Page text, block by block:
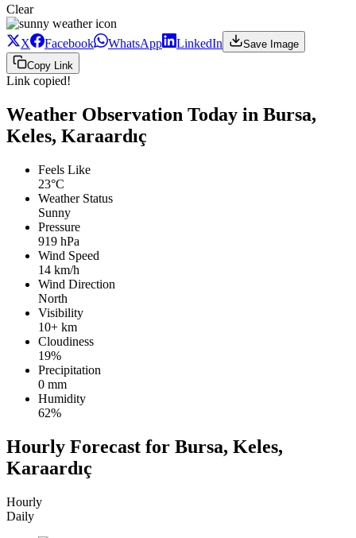
Clear
X Facebook WhatsApp LinkedIn
Save Image
Copy Link
Link copied!
Weather Observation Today in Bursa,
Keles, Karaardıç
Feels Like
23°C
Weather Status
Sunny
Pressure
919 hPa
Wind Speed
14 km/h
Wind Direction
North
Visibility
10+ km
Cloudiness
19%
Precipitation
0 mm
Humidity
62%
Hourly Forecast for Bursa, Keles,
Karaardıç
Hourly
Daily